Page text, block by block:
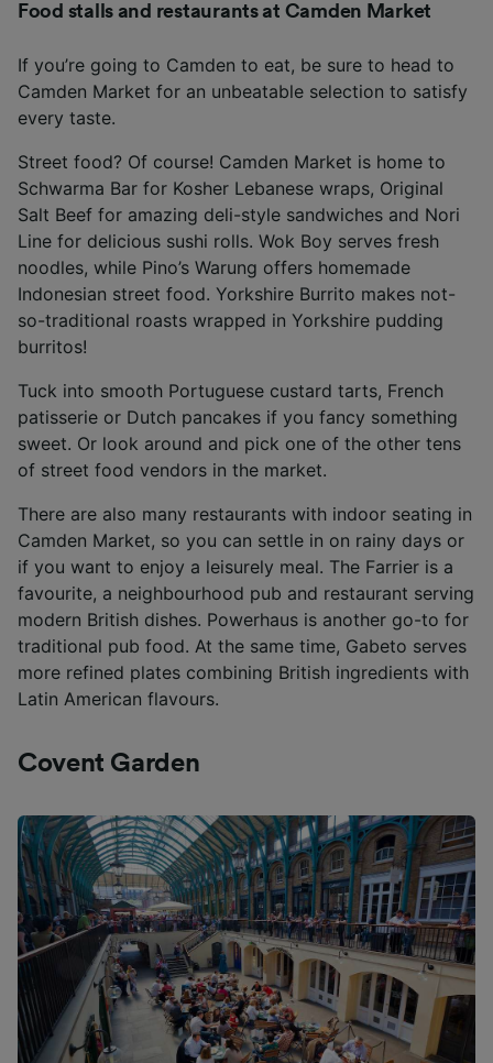
Food stalls and restaurants at Camden Market
If you’re going to Camden to eat, be sure to head to
Camden Market for an unbeatable selection to satisfy
every taste.
Street food? Of course! Camden Market is home to
Schwarma Bar for Kosher Lebanese wraps, Original
Salt Beef for amazing deli-style sandwiches and Nori
Line for delicious sushi rolls. Wok Boy serves fresh
noodles, while Pino’s Warung offers homemade
Indonesian street food. Yorkshire Burrito makes not-
so-traditional roasts wrapped in Yorkshire pudding
burritos!
Tuck into smooth Portuguese custard tarts, French
patisserie or Dutch pancakes if you fancy something
sweet. Or look around and pick one of the other tens
of street food vendors in the market.
There are also many restaurants with indoor seating in
Camden Market, so you can settle in on rainy days or
if you want to enjoy a leisurely meal. The Farrier is a
favourite, a neighbourhood pub and restaurant serving
modern British dishes. Powerhaus is another go-to for
traditional pub food. At the same time, Gabeto serves
more refined plates combining British ingredients with
Latin American flavours.
Covent Garden